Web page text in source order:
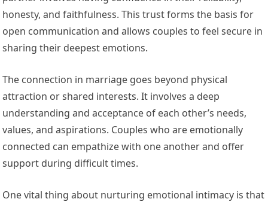
honesty, and faithfulness. This trust forms the basis for
open communication and allows couples to feel secure in
sharing their deepest emotions.
The connection in marriage goes beyond physical
attraction or shared interests. It involves a deep
understanding and acceptance of each other’s needs,
values, and aspirations. Couples who are emotionally
connected can empathize with one another and offer
support during difficult times.
One vital thing about nurturing emotional intimacy is that